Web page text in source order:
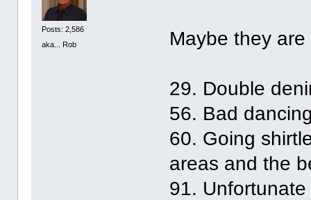
Posts: 2,586
aka... Rob
Maybe they
29. Double
56. Bad
60. Going
areas and the
91.